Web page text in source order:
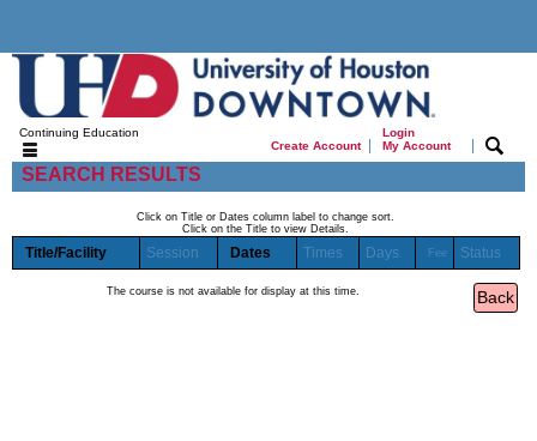
Continuing Education
Create Account|
Login
My Account
|
SEARCH RESULTS
Click on Title or Dates column label to change sort.
Click on the Title to view Details.
Title/Facility Session Dates Times Days Fee Status
The course is not available for display at this time.